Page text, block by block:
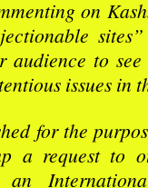
on
to see
issues in
for the
a request to
an